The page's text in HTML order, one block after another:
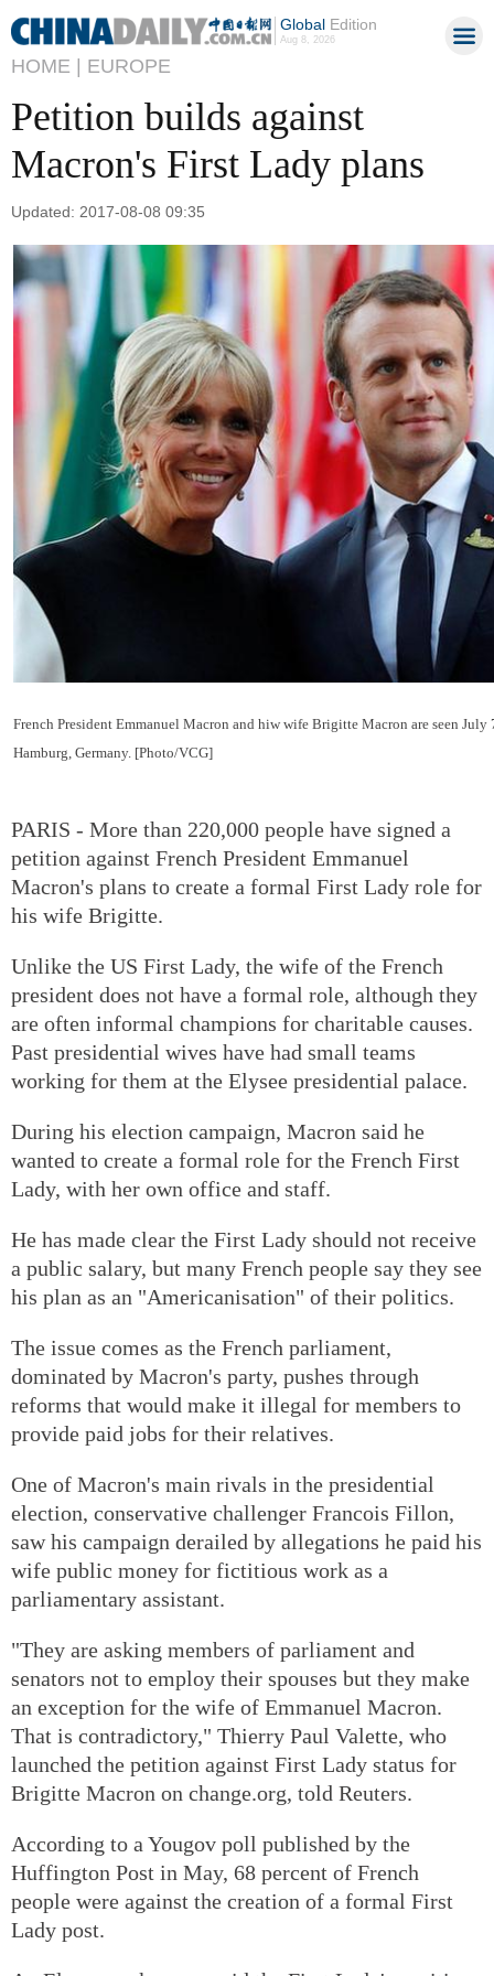
GlobalEdition
Aug 8, 2026
HOME | EUROPE
Petition builds against
Macron's First Lady plans
Updated: 2017-08-08 09:35
French President Emmanuel Macron and hiw wife Brigitte Macron are seen
Hamburg, Germany. [Photo/VCG]
PARIS - More than 220,000 people have signed a
petition against French President Emmanuel
Macron's plans to create a formal First Lady role for
his wife Brigitte.
Unlike the US First Lady, the wife of the French
president does not have a formal role, although they
are often informal champions for charitable causes.
Past presidential wives have had small teams
working for them at the Elysee presidential palace.
During his election campaign, Macron said he
wanted to create a formal role for the French First
Lady, with her own office and staff.
He has made clear the First Lady should not receive
a public salary, but many French people say they see
his plan as an "Americanisation" of their politics.
The issue comes as the French parliament,
dominated by Macron's party, pushes through
reforms that would make it illegal for members to
provide paid jobs for their relatives.
One of Macron's main rivals in the presidential
election, conservative challenger Francois Fillon,
saw his campaign derailed by allegations he paid his
wife public money for fictitious work as a
parliamentary assistant.
"They are asking members of parliament and
senators not to employ their spouses but they make
an exception for the wife of Emmanuel Macron.
That is contradictory," Thierry Paul Valette, who
launched the petition against First Lady status for
Brigitte Macron on change.org, told Reuters.
According to a Yougov poll published by the
Huffington Post in May, 68 percent of French
people were against the creation of a formal First
Lady post.